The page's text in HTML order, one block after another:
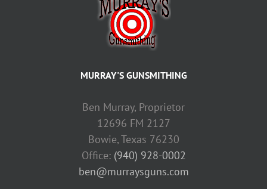
MURRAY'S GUNSMITHING
Ben Murray, Proprietor
12696 FM 2127
Bowie, Texas 76230
Office: (940) 928-0002
ben@murraysguns.com